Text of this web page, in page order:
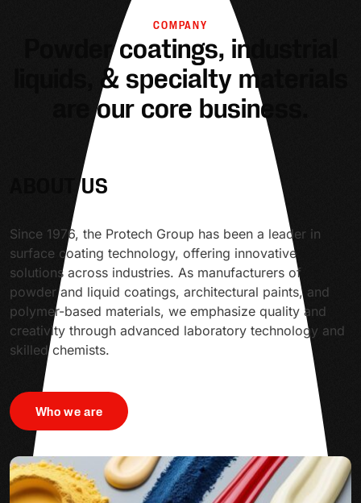
COMPANY
Powder coatings, industrial
liquids, & specialty materials
are our core business.
ABOUT US
Since 1976, the Protech Group has been a leader in
surface coating technology, offering innovative
solutions across industries. As manufacturers of
powder and liquid coatings, architectural paints, and
polymer-based materials, we emphasize quality and
creativity through advanced laboratory technology and
skilled chemists.
Who we are